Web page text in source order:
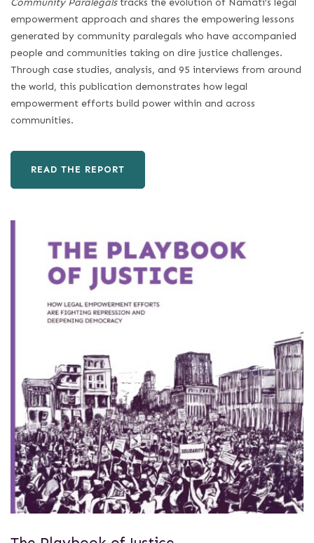
Community Paralegalstracks the evolution of Namati’s legal
empowerment approach and shares the empowering lessons
generated by community paralegals who have accompanied
people and communities taking on dire justice challenges.
Through case studies, analysis, and 95 interviews from around
the world, this publication demonstrates how legal
empowerment efforts build power within and across
communities.
READ THE REPORT